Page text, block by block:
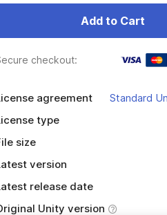
Add to Cart
checkout:
agreement
Standard
type
size
version
release date
Unity version